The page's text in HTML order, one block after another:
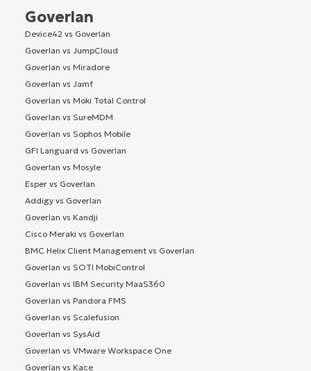
Goverlan
Device42 vs Goverlan
Goverlan vs JumpCloud
Goverlan vs Miradore
Goverlan vs Jamf
Goverlan vs Moki Total Control
Goverlan vs SureMDM
Goverlan vs Sophos Mobile
GFI Languard vs Goverlan
Goverlan vs Mosyle
Esper vs Goverlan
Addigy vs Goverlan
Goverlan vs Kandji
Cisco Meraki vs Goverlan
BMC Helix Client Management vs Goverlan
Goverlan vs SOTI MobiControl
Goverlan vs IBM Security MaaS360
Goverlan vs Pandora FMS
Goverlan vs Scalefusion
Goverlan vs SysAid
Goverlan vs VMware Workspace One
Goverlan vs Kace